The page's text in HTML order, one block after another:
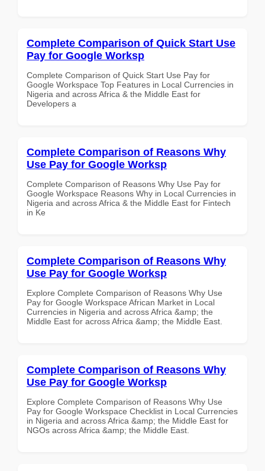
Complete Comparison of Quick Start Use
Pay for Google Worksp
Complete Comparison of Quick Start Use Pay for
Google Workspace Top Features in Local Currencies in
Nigeria and across Africa & the Middle East for
Developers a
Complete Comparison of Reasons Why
Use Pay for Google Worksp
Complete Comparison of Reasons Why Use Pay for
Google Workspace Reasons Why in Local Currencies in
Nigeria and across Africa & the Middle East for Fintech
in Ke
Complete Comparison of Reasons Why
Use Pay for Google Worksp
Explore Complete Comparison of Reasons Why Use
Pay for Google Workspace African Market in Local
Currencies in Nigeria and across Africa &amp; the
Middle East for across Africa &amp; the Middle East.
Complete Comparison of Reasons Why
Use Pay for Google Worksp
Explore Complete Comparison of Reasons Why Use
Pay for Google Workspace Checklist in Local Currencies
in Nigeria and across Africa &amp; the Middle East for
NGOs across Africa &amp; the Middle East.